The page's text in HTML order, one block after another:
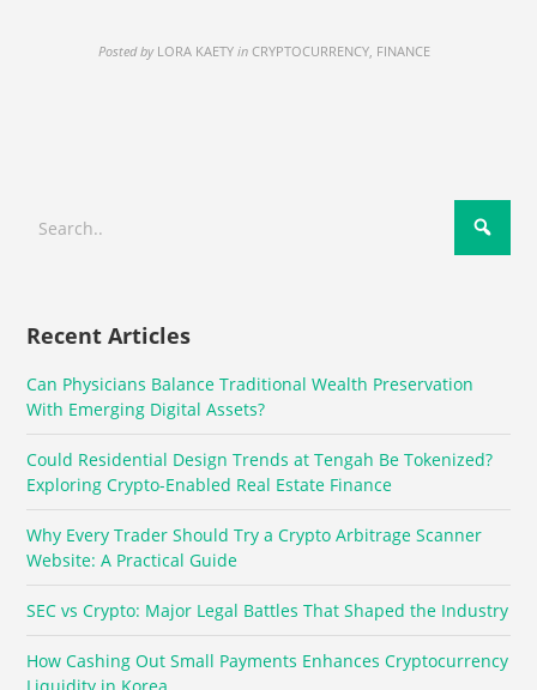
Posted by LORA KAETY in CRYPTOCURRENCY, FINANCE
Recent Articles
Can Physicians Balance Traditional Wealth Preservation
With Emerging Digital Assets?
Could Residential Design Trends at Tengah Be Tokenized?
Exploring Crypto-Enabled Real Estate Finance
Why Every Trader Should Try a Crypto Arbitrage Scanner
Website: A Practical Guide
SEC vs Crypto: Major Legal Battles That Shaped the Industry
How Cashing Out Small Payments Enhances Cryptocurrency